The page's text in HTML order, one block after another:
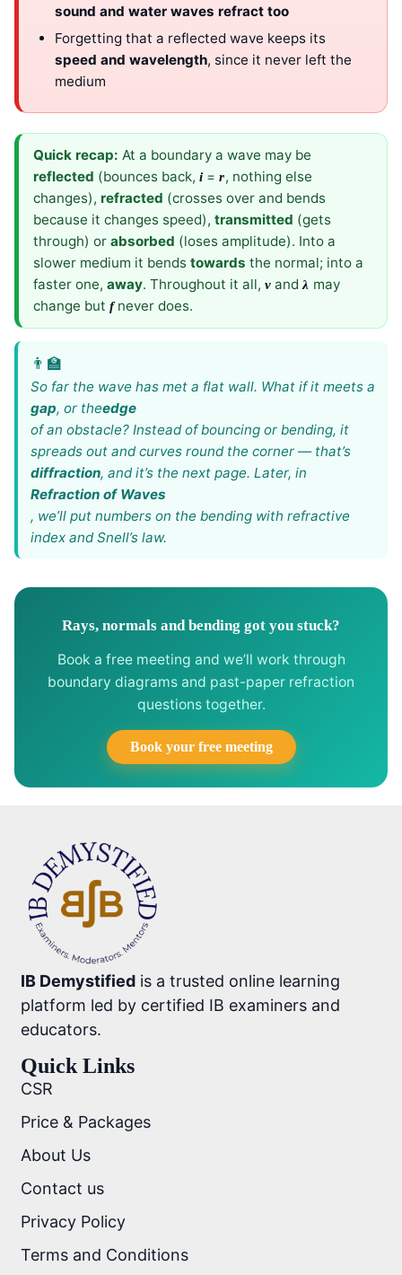
sound and water waves refract too
Forgetting that a reflected wave keeps its
speed and wavelength, since it never left the
medium
Quick recap: At a boundary a wave may be
reflected (bounces back, i =r, nothing else
changes), refracted (crosses over and bends
because it changes speed), transmitted (gets
through) or absorbed (loses amplitude). Into a
slower medium it bends towards the normal; into a
faster one, away. Throughout it all, v andλ may
change but fnever does.
So far the wave has met a flat wall. What if it meets a
gap, or theedge
of an obstacle? Instead of bouncing or bending, it
spreads out and curves round the corner — that’s
diffraction, and it’s the next page. Later, in
Refraction of Waves
, we’ll put numbers on the bending with refractive
index and Snell’s law.
Rays, normals and bending got you stuck?
Book a free meeting and we’ll work through
boundary diagrams and past-paper refraction
questions together.
Book your free meeting
IB Demystified is a trusted online learning
platform led by certified IB examiners and
educators.
Quick Links
CSR
Price & Packages
About Us
Contact us
Privacy Policy
Terms and Conditions